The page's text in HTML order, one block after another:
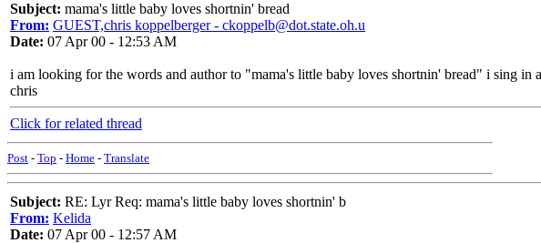
Subject: mama's little baby loves shortnin' bread
From: GUEST,chris koppelberger - ckoppelb@dot.state.oh.u
Date: 07 Apr 00 - 12:53 AM
i am looking for the words and author to "mama's little baby loves shortnin' bread" i sing
chris
Click for related thread
Post - Top - Home - Translate
Subject: RE: Lyr Req: mama's little baby loves shortnin' b
From: Kelida
Date: 07 Apr 00 - 12:57 AM